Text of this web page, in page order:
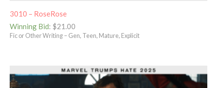
3010 – RoseRose
Winning Bid: $21.00
Fic or Other Writing – Gen, Teen, Mature, Explicit